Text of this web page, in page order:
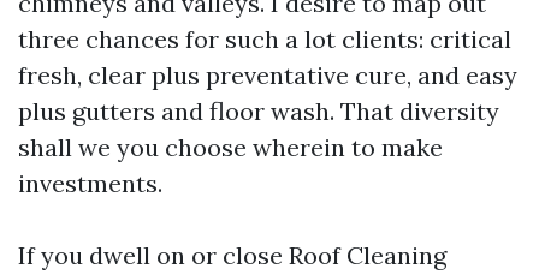
three chances for such a lot clients: critical
fresh, clear plus preventative cure, and easy
plus gutters and floor wash. That diversity
shall we you choose wherein to make
investments.
If you dwell on or close Roof Cleaning